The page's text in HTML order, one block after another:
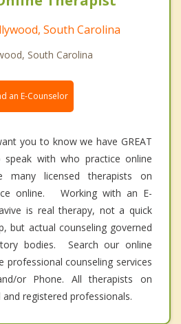
South Carolina
South Carolina
an E-Counselor
you to know we have GREAT
with who practice online
licensed therapists on
online. Working with an E-
is real therapy, not a quick
but actual counseling governed
bodies. Search our online
professional counseling services
or Phone. All therapists on
and registered professionals.